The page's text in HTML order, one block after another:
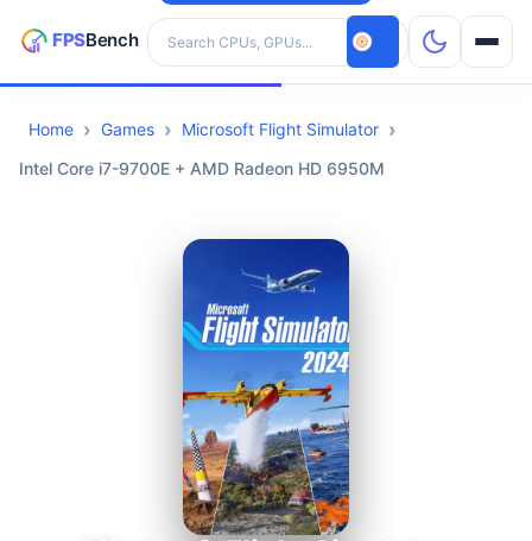
Search hardware
CPUs
Home Games
Microsoft Flight Simulator
Intel Core i7-9700E + AMD Radeon HD 6950M